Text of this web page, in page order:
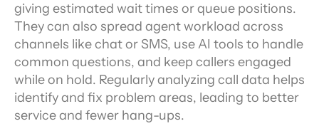
giving estimated wait times or queue positions.
They can also spread agent workload across
channels like chat or SMS, use AI tools to handle
common questions, and keep callers engaged
while on hold. Regularly analyzing call data helps
identify and fix problem areas, leading to better
service and fewer hang-ups.